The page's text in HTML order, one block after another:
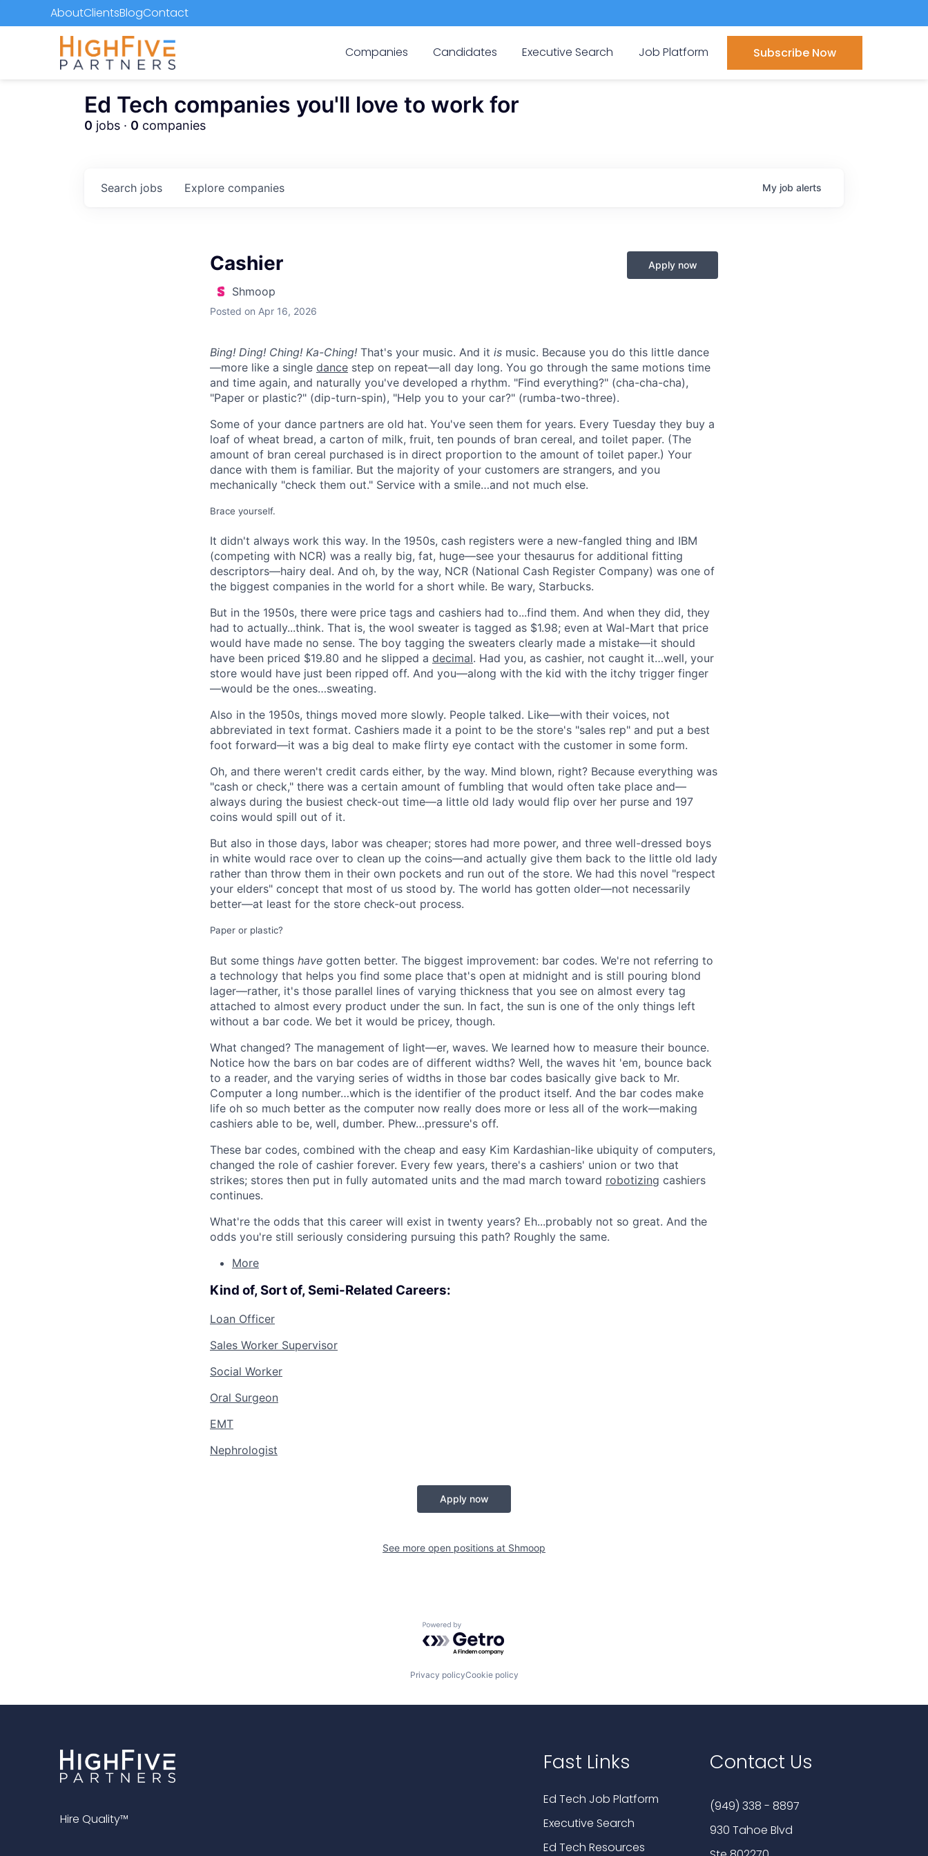
AboutClientsBlogContact
Companies Candidates Executive Search Job Platform Subscribe Now
Ed Tech companies you'll love to work for
0 jobs · 0 companies
Search jobs Explore companies My job alerts
Cashier
Shmoop
Posted on Apr 16, 2026
Apply now
Bing! Ding! Ching! Ka-Ching! That's your music. And it is music. Because you do this little dance
—more like a single dance step on repeat—all day long. You go through the same motions time
and time again, and naturally you've developed a rhythm. "Find everything?" (cha-cha-cha),
"Paper or plastic?" (dip-turn-spin), "Help you to your car?" (rumba-two-three).
Some of your dance partners are old hat. You've seen them for years. Every Tuesday they buy a
loaf of wheat bread, a carton of milk, fruit, ten pounds of bran cereal, and toilet paper. (The
amount of bran cereal purchased is in direct proportion to the amount of toilet paper.) Your
dance with them is familiar. But the majority of your customers are strangers, and you
mechanically "check them out." Service with a smile…and not much else.
Brace yourself.
It didn't always work this way. In the 1950s, cash registers were a new-fangled thing and IBM
(competing with NCR) was a really big, fat, huge—see your thesaurus for additional fitting
descriptors—hairy deal. And oh, by the way, NCR (National Cash Register Company) was one of
the biggest companies in the world for a short while. Be wary, Starbucks.
But in the 1950s, there were price tags and cashiers had to...find them. And when they did, they
had to actually...think. That is, the wool sweater is tagged as $1.98; even at Wal-Mart that price
would have made no sense. The boy tagging the sweaters clearly made a mistake—it should
have been priced $19.80 and he slipped a decimal. Had you, as cashier, not caught it…well, your
store would have just been ripped off. And you—along with the kid with the itchy trigger finger
—would be the ones…sweating.
Also in the 1950s, things moved more slowly. People talked. Like—with their voices, not
abbreviated in text format. Cashiers made it a point to be the store's "sales rep" and put a best
foot forward—it was a big deal to make flirty eye contact with the customer in some form.
Oh, and there weren't credit cards either, by the way. Mind blown, right? Because everything was
"cash or check," there was a certain amount of fumbling that would often take place and—
always during the busiest check-out time—a little old lady would flip over her purse and 197
coins would spill out of it.
But also in those days, labor was cheaper; stores had more power, and three well-dressed boys
in white would race over to clean up the coins—and actually give them back to the little old lady
rather than throw them in their own pockets and run out of the store. We had this novel "respect
your elders" concept that most of us stood by. The world has gotten older—not necessarily
better—at least for the store check-out process.
Paper or plastic?
But some things have gotten better. The biggest improvement: bar codes. We're not referring to
a technology that helps you find some place that's open at midnight and is still pouring blond
lager—rather, it's those parallel lines of varying thickness that you see on almost every tag
attached to almost every product under the sun. In fact, the sun is one of the only things left
without a bar code. We bet it would be pricey, though.
What changed? The management of light—er, waves. We learned how to measure their bounce.
Notice how the bars on bar codes are of different widths? Well, the waves hit 'em, bounce back
to a reader, and the varying series of widths in those bar codes basically give back to Mr.
Computer a long number…which is the identifier of the product itself. And the bar codes make
life oh so much better as the computer now really does more or less all of the work—making
cashiers able to be, well, dumber. Phew…pressure's off.
These bar codes, combined with the cheap and easy Kim Kardashian-like ubiquity of computers,
changed the role of cashier forever. Every few years, there's a cashiers' union or two that
strikes; stores then put in fully automated units and the mad march toward robotizing cashiers
continues.
What're the odds that this career will exist in twenty years? Eh...probably not so great. And the
odds you're still seriously considering pursuing this path? Roughly the same.
More
Kind of, Sort of, Semi-Related Careers:
Loan Officer
Sales Worker Supervisor
Social Worker
Oral Surgeon
EMT
Nephrologist
Apply now
See more open positions at Shmoop
Powered by Getro.com
Privacy policyCookie policy
Hire Quality™
Fast Links
Ed Tech Job Platform
Executive Search
Ed Tech Resources
Contact Us
(949) 338 - 8897
930 Tahoe Blvd